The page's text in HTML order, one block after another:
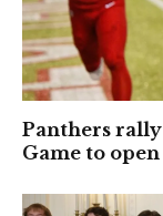
Panthers
Game to